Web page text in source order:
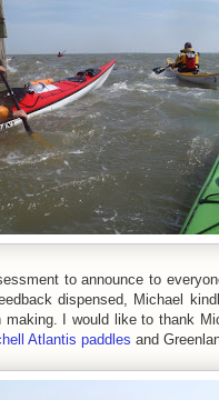
to announce to
dispensed, Michael
I would like to thank
Atlantis paddles and